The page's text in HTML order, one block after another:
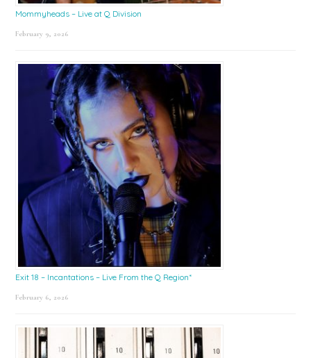
Mommyheads – Live at Q Division
February 9, 2026
Exit 18 – Incantations – Live From the Q Region*
February 6, 2026